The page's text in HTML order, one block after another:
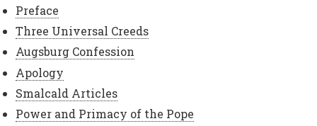
Preface
Three Universal Creeds
Augsburg Confession
Apology
Smalcald Articles
Power and Primacy of the Pope